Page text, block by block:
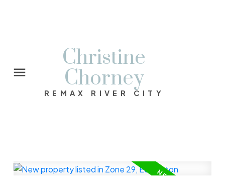
Christine
Chorney
REMAX RIVER CITY